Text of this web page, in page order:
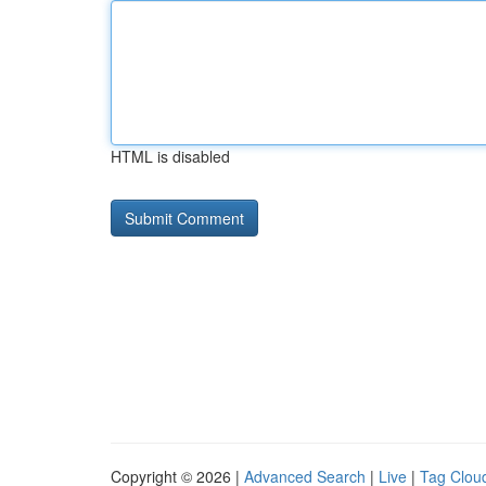
HTML is disabled
Copyright © 2026 | Advanced Search | Live | Tag